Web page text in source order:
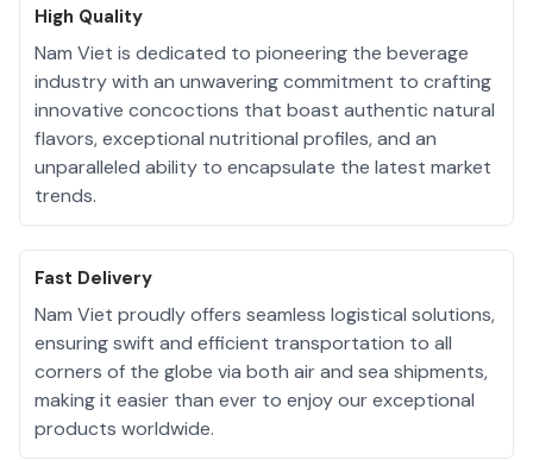
High Quality
Nam Viet is dedicated to pioneering the beverage
industry with an unwavering commitment to crafting
innovative concoctions that boast authentic natural
flavors, exceptional nutritional profiles, and an
unparalleled ability to encapsulate the latest market
trends.
Fast Delivery
Nam Viet proudly offers seamless logistical solutions,
ensuring swift and efficient transportation to all
corners of the globe via both air and sea shipments,
making it easier than ever to enjoy our exceptional
products worldwide.